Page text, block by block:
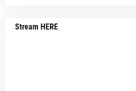
Stream HERE